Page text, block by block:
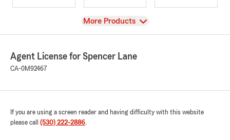
View
More Products
Agent License for Spencer Lane
CA-0M92467
If you are using a screen reader and having difficulty with this website
please call (530) 222-2886.